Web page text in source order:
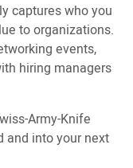
captures who you
to organizations.
events,
hiring managers
Army-Knife
and into your next